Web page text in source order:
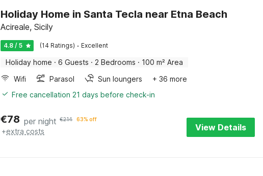
Holiday Home in Santa Tecla near Etna Beach
Acireale, Sicily
4.8 / 5 (14 Ratings) · Excellent
Holiday home · 6 Guests · 2 Bedrooms · 100 m² Area
Wifi
Parasol Sun loungers
+ 36 more
Free cancellation 21 days before check-in
€78 per night €214 63% off
+extra costs View Details